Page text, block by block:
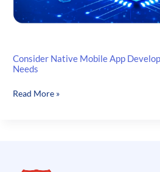
Consider Native Mobile App
Needs
Consider
Read More »